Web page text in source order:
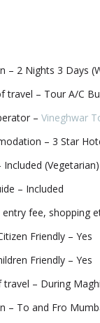
– 2 Nights 3 Days
travel – Tour A/C
– Vineghwar
– 3 Star
Included (Vegetarian)
– Included
entry fee, shopping
Friendly – Yes
Friendly – Yes
travel – During
– To and Fro